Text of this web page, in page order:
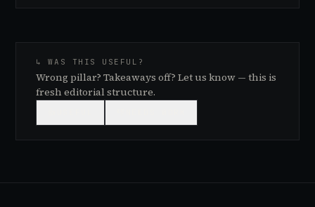
↳ WAS THIS USEFUL?
Wrong pillar? Takeaways off? Let us know — this is
fresh editorial structure.